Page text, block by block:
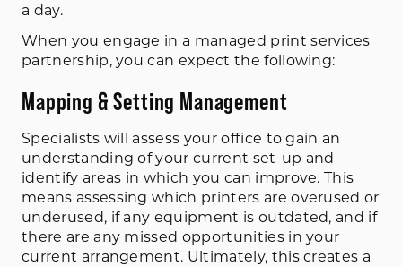
a day.
When you engage in a managed print services
partnership, you can expect the following:
Mapping & Setting Management
Specialists will assess your office to gain an
understanding of your current set-up and
identify areas in which you can improve. This
means assessing which printers are overused or
underused, if any equipment is outdated, and if
there are any missed opportunities in your
current arrangement. Ultimately, this creates a